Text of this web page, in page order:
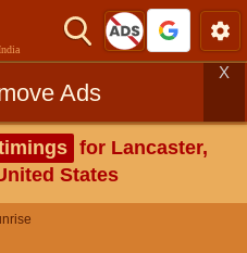
Ads
X
for Lancaster,
States